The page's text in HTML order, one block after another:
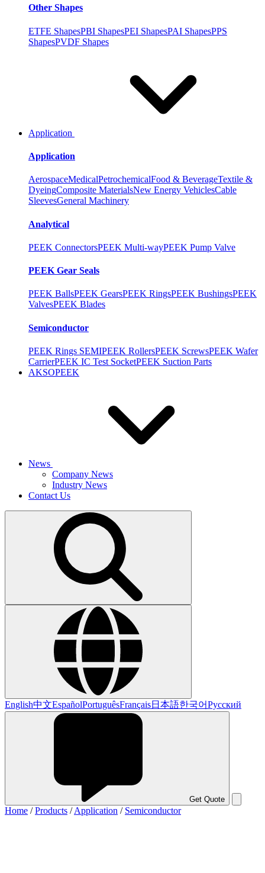
Other Shapes
ETFE ShapesPBI ShapesPEI ShapesPAI ShapesPPS
ShapesPVDF Shapes
Application
Application
AerospaceMedicalPetrochemicalFood & BeverageTextile &
DyeingComposite MaterialsNew Energy VehiclesCable
SleevesGeneral Machinery
Analytical
PEEK ConnectorsPEEK Multi-wayPEEK Pump Valve
PEEK Gear Seals
PEEK BallsPEEK GearsPEEK RingsPEEK BushingsPEEK
ValvesPEEK Blades
Semiconductor
PEEK Rings SEMIPEEK RollersPEEK ScrewsPEEK Wafer
CarrierPEEK IC Test SocketPEEK Suction Parts
AKSOPEEK
News
Company News
Industry News
Contact Us
English中文EspañolPortuguêsFrançais日本語한국어Русский
Get Quote
Home /Products /Application / Semiconductor